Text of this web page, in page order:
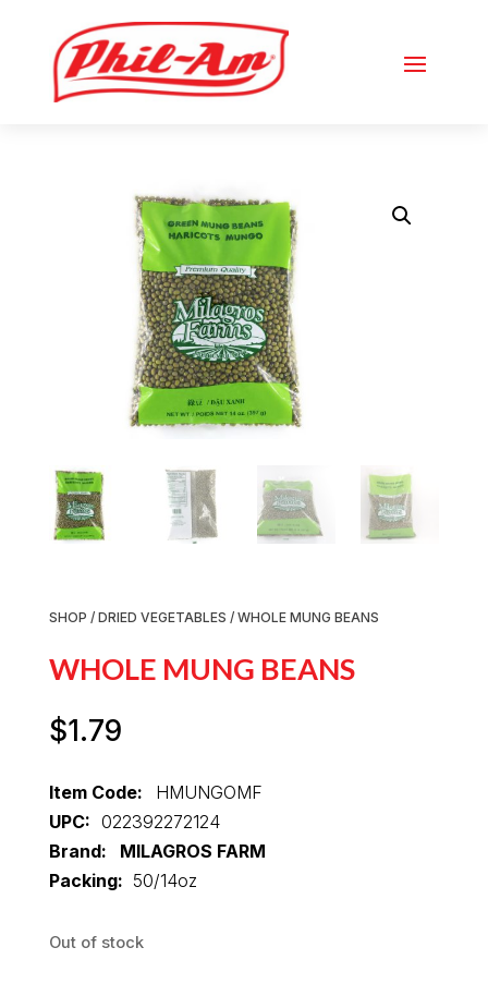
SHOP / DRIED VEGETABLES / WHOLE MUNG BEANS
WHOLE MUNG BEANS
$1.79
Item Code: HMUNGOMF
UPC: 022392272124
Brand: MILAGROS FARM
Packing: 50/14oz
Out of stock